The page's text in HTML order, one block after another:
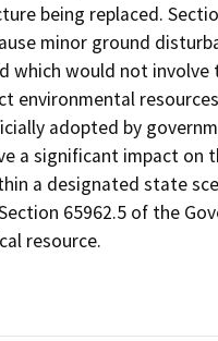
being replaced.
minor ground
would not involve
environmental
adopted by
a significant impact on
a designated state
65962.5 of the
resource.